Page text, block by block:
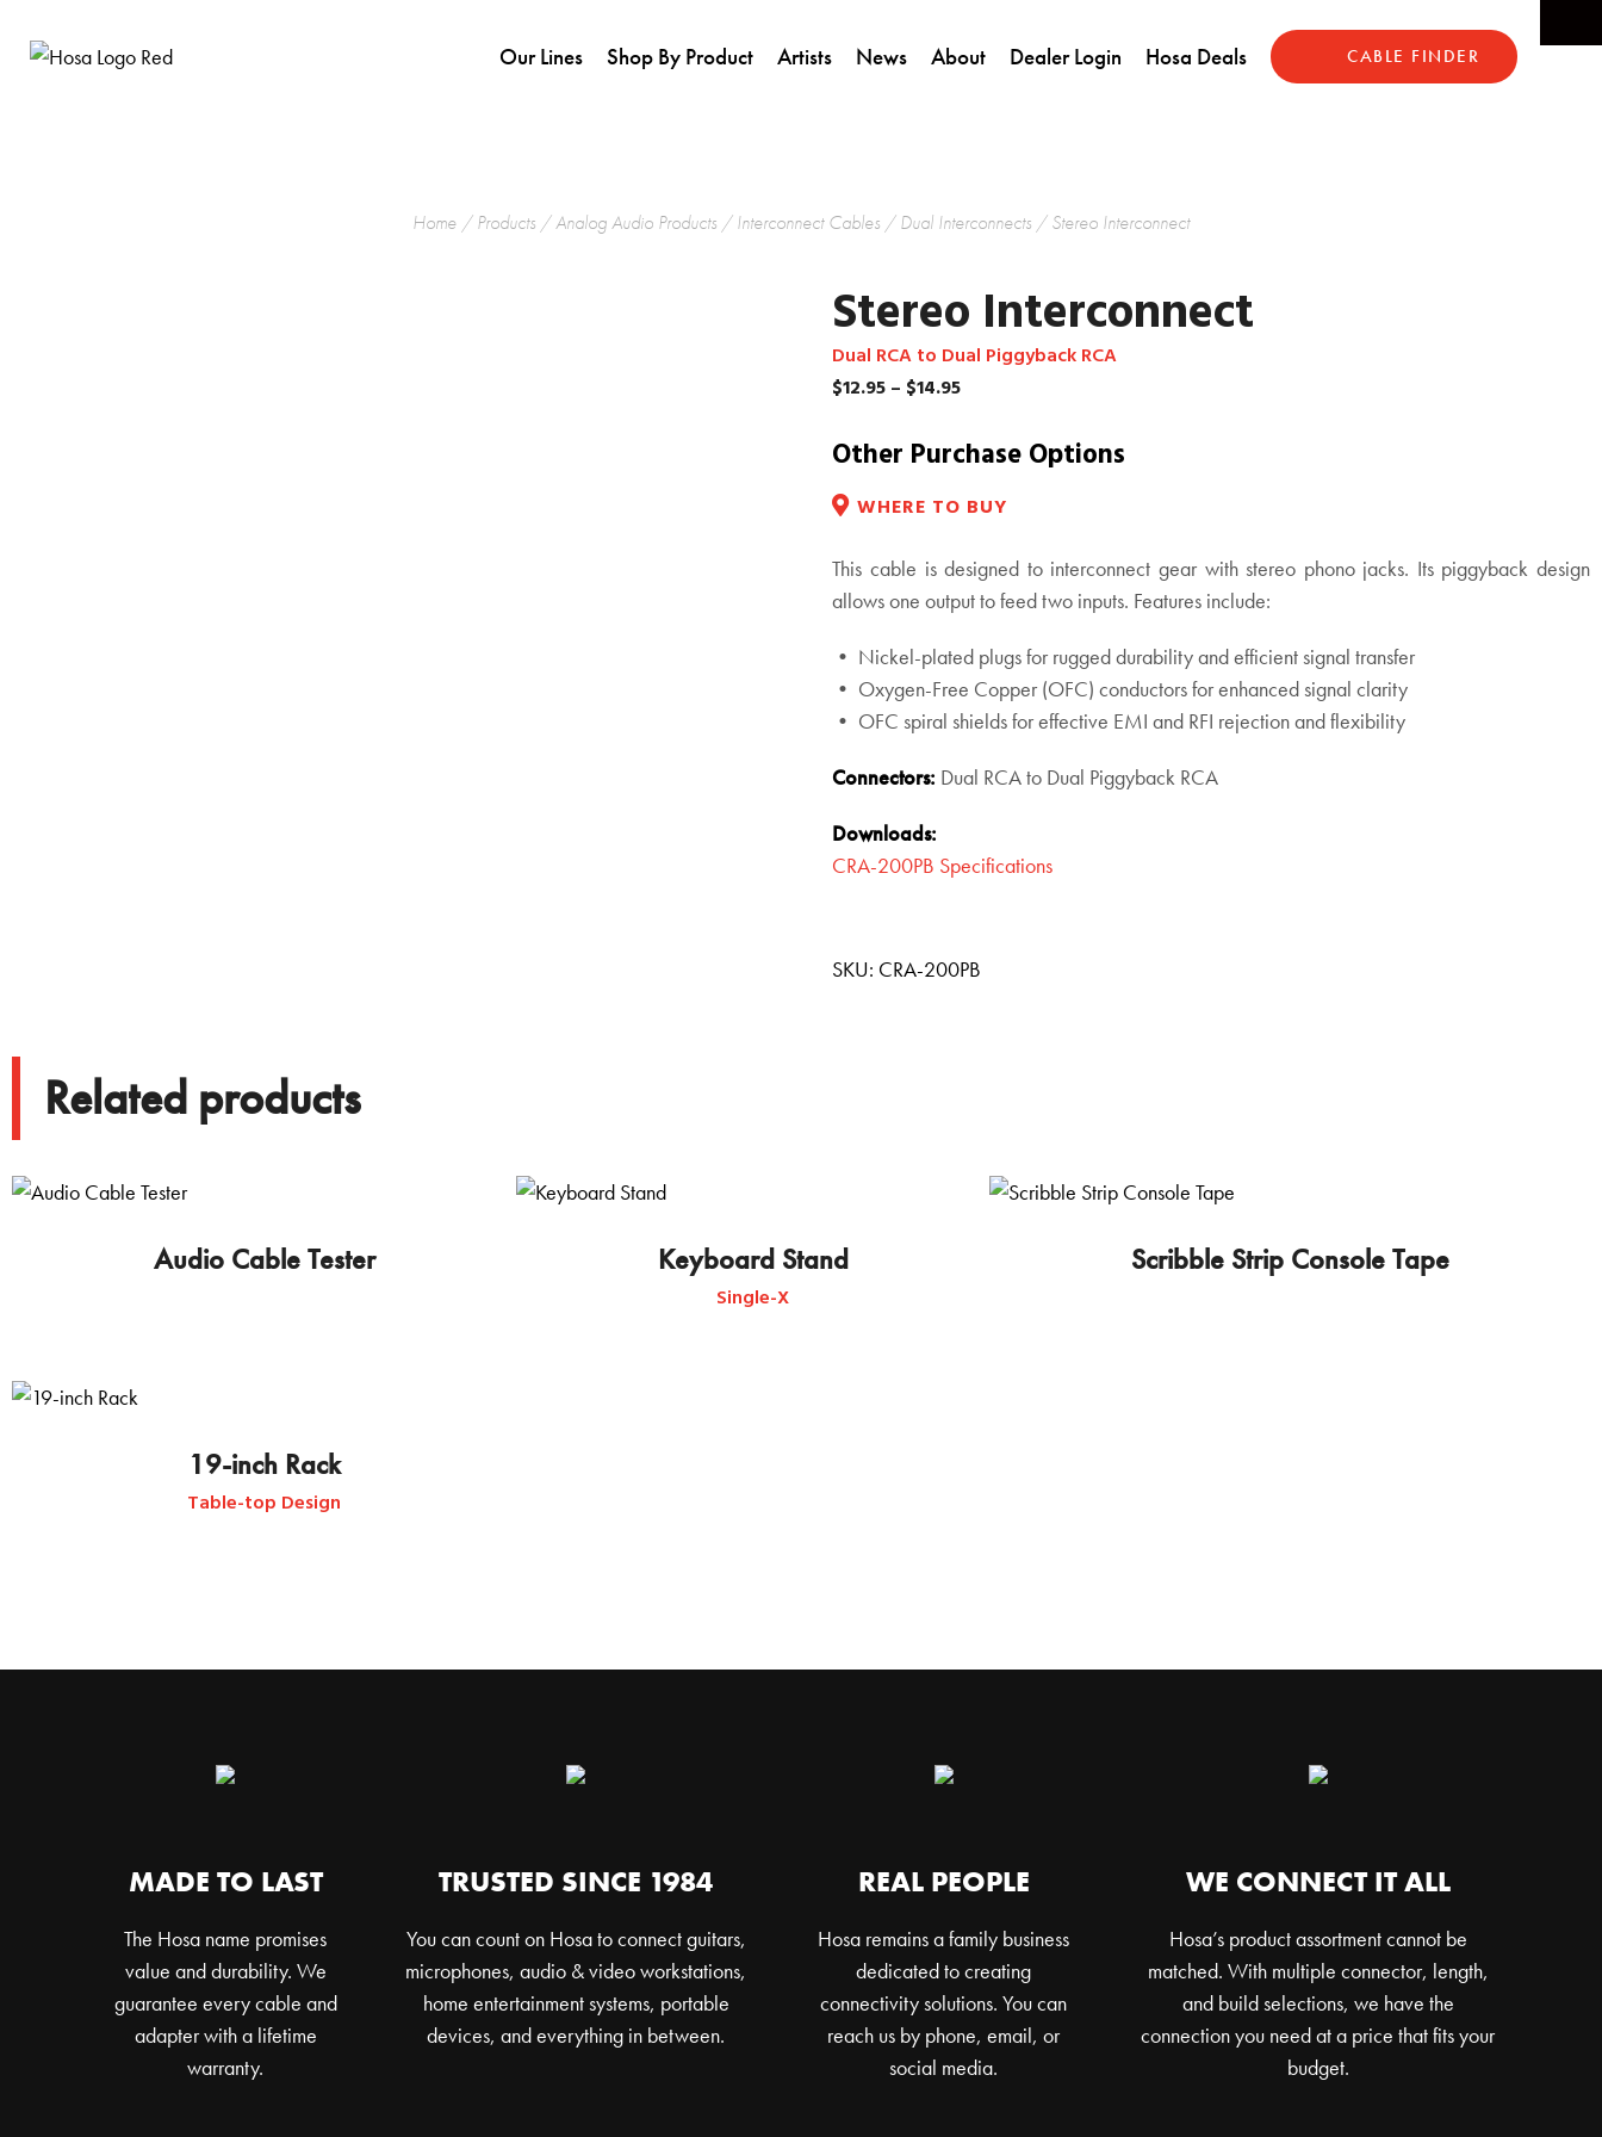
Our Lines Shop By Product Artists News About Dealer Login Hosa Deals CABLE FINDER
Home /Products /Analog Audio Products /Interconnect Cables /Dual Interconnects / Stereo Interconnect
Stereo Interconnect
Dual RCA to Dual Piggyback RCA
$12.95– $14.95Price
$12.95
through
$14.95
Other Purchase Options
WHERE TO BUY
This cable is designed to interconnect gear with stereo phono jacks. Its piggyback design
allows one output to feed two inputs. Features include:
• Nickel-plated plugs for rugged durability and efficient signal transfer
• Oxygen-Free Copper (OFC) conductors for enhanced signal clarity
• OFC spiral shields for effective EMI and RFI rejection and flexibility
Connectors: Dual RCA to Dual Piggyback RCA
Downloads:
CRA-200PB Specifications
SKU: CRA-200PB
Related products
Audio Cable Tester Keyboard Stand
Single-X
Scribble Strip Console Tape
19-inch Rack
Table-top Design
MADE TO LAST
The Hosa name promises
value and durability. We
guarantee every cable and
adapter with a lifetime
warranty.
TRUSTED SINCE 1984
You can count on Hosa to connect guitars,
microphones, audio & video workstations,
home entertainment systems, portable
devices, and everything in between.
REAL PEOPLE
Hosa remains a family business
dedicated to creating
connectivity solutions. You can
reach us by phone, email, or
social media.
WE CONNECT IT ALL
Hosa’s product assortment cannot be
matched. With multiple connector, length,
and build selections, we have the
connection you need at a price that fits your
budget.